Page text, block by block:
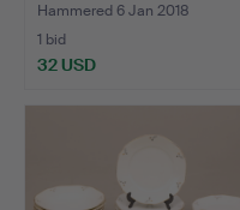
Hammered 6 Jan 2018
1 bid
32 USD